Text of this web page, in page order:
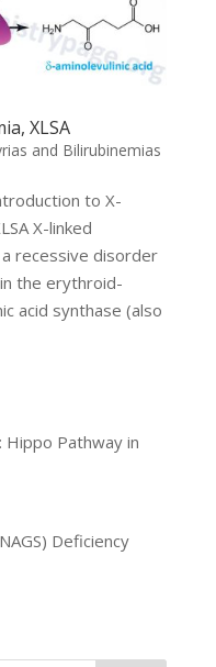
XLSA
and Bilirubinemias
to X-
X-linked
a recessive disorder
the erythroid-
acid synthase (also
Hippo Pathway in
Deficiency